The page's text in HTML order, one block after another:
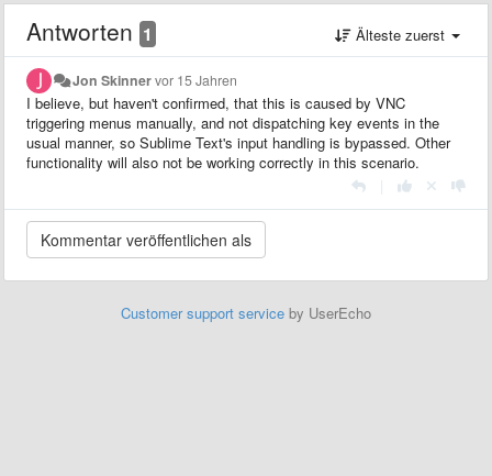
Antworten 1 Älteste zuerst
Jon Skinnervor 15 Jahren
I believe, but haven't confirmed, that this is caused by VNC
triggering menus manually, and not dispatching key events in the
usual manner, so Sublime Text's input handling is bypassed. Other
functionality will also not be working correctly in this scenario.
Customer support service by UserEcho